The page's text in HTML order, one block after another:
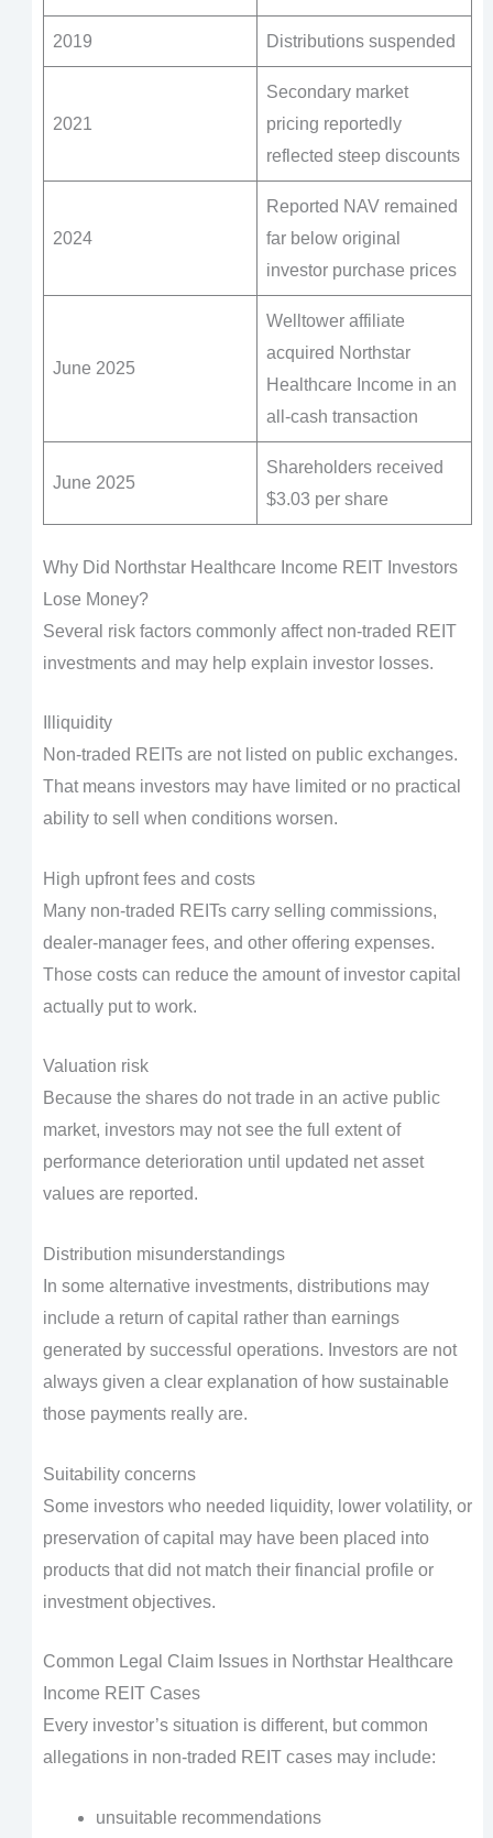
2019 Distributions suspended
2021
Secondary market
pricing reportedly
reflected steep discounts
2024
Reported NAV remained
far below original
investor purchase prices
June 2025
Welltower affiliate
acquired Northstar
Healthcare Income in an
all-cash transaction
June 2025
Shareholders received
$3.03 per share
Why Did Northstar Healthcare Income REIT Investors
Lose Money?
Several risk factors commonly affect non-traded REIT
investments and may help explain investor losses.
Illiquidity
Non-traded REITs are not listed on public exchanges.
That means investors may have limited or no practical
ability to sell when conditions worsen.
High upfront fees and costs
Many non-traded REITs carry selling commissions,
dealer-manager fees, and other offering expenses.
Those costs can reduce the amount of investor capital
actually put to work.
Valuation risk
Because the shares do not trade in an active public
market, investors may not see the full extent of
performance deterioration until updated net asset
values are reported.
Distribution misunderstandings
In some alternative investments, distributions may
include a return of capital rather than earnings
generated by successful operations. Investors are not
always given a clear explanation of how sustainable
those payments really are.
Suitability concerns
Some investors who needed liquidity, lower volatility, or
preservation of capital may have been placed into
products that did not match their financial profile or
investment objectives.
Common Legal Claim Issues in Northstar Healthcare
Income REIT Cases
Every investor’s situation is different, but common
allegations in non-traded REIT cases may include:
unsuitable recommendations